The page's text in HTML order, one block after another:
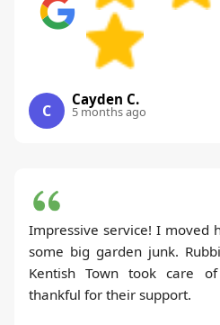
C
Cayden C.
5 months ago
Impressive service! I moved
some big garden junk.
Kentish Town took care
thankful for their support.